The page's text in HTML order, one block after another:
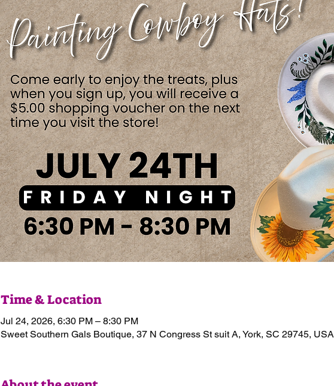
Time & Location
Jul 24, 2026, 6:30 PM – 8:30 PM
Sweet Southern Gals Boutique, 37 N Congress St suit A, York, SC 29745, USA